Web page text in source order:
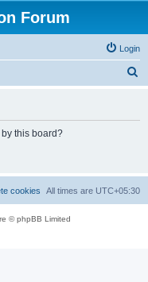
Forum
Login
this board?
All times are UTC+05:30
cookies
© phpBB Limited